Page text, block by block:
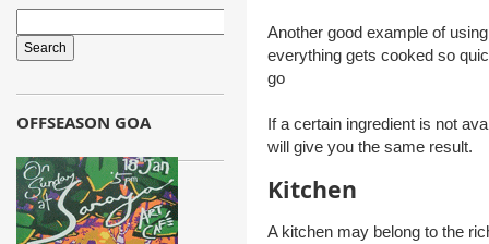
Another good example of
everything gets cooked so
go
If a certain ingredient is not
will give you the same result.
Kitchen
A kitchen may belong to the
OFFSEASON GOA